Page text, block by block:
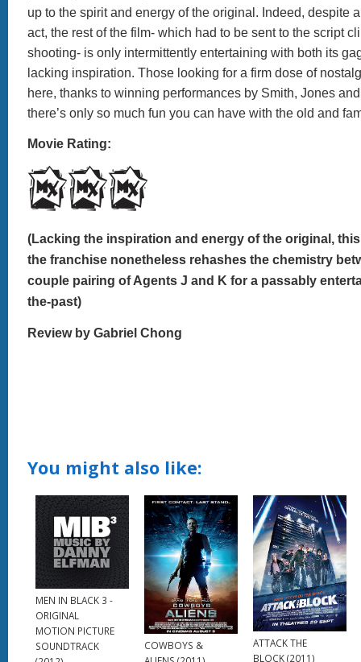
up to the spirit and energy of the original. Indeed, despite
act, the rest of the film- which had to be sent to the script
shooting- is only intermittently entertaining with both its
lacking inspiration. Those looking for a firm dose of
here, thanks to winning performances by Smith, Jones
there’s only so much fun you can have with the old and
Movie Rating:
(Lacking the inspiration and energy of the original,
the franchise nonetheless rehashes the chemistry
couple pairing of Agents J and K for a passably
the-past)
Review by Gabriel Chong
You might also like:
MEN IN BLACK 3 -
ORIGINAL
MOTION PICTURE
SOUNDTRACK
COWBOYS &
ATTACK THE
BLOCK (2011)